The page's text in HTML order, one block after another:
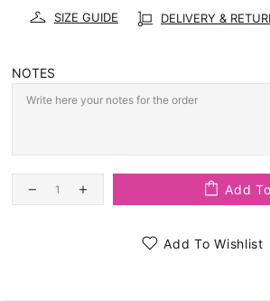
SIZE GUIDE DELIVERY &
NOTES
Add
Add To Wishlist